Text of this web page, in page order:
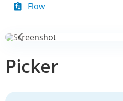
Flow
Picker